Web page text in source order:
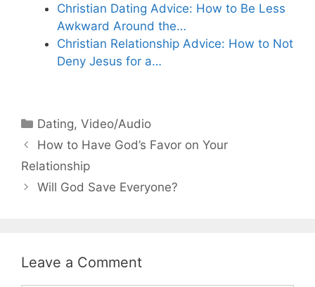
Christian Dating Advice: How to Be Less
Awkward Around the…
Christian Relationship Advice: How to Not
Deny Jesus for a…
Categories
Dating,Video/Audio
How to Have God’s Favor on Your
Relationship
Will God Save Everyone?
Leave a Comment